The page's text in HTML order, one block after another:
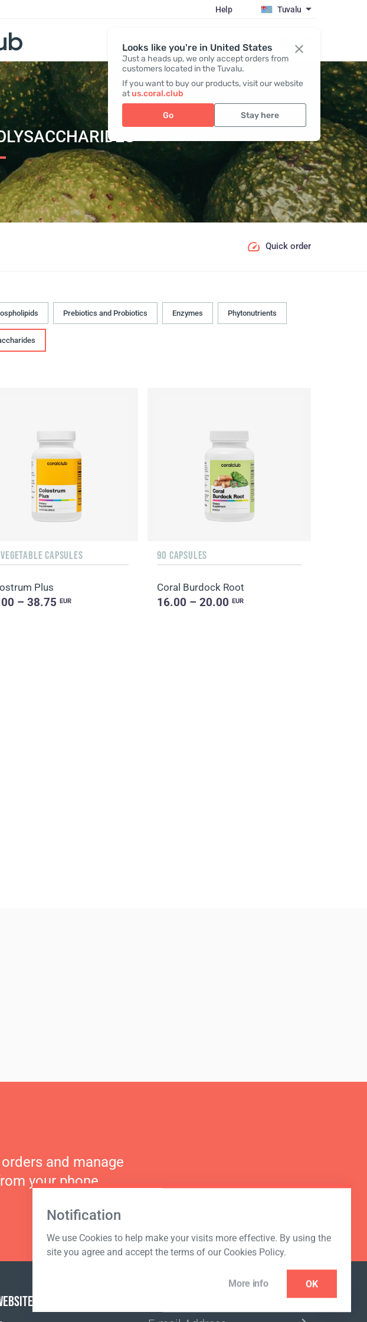
Looks like you're in United States
Just a heads up, we only accept orders from
customers located in the Tuvalu.
If you want to buy our products, visit our website
atus.coral.club
Go Stay here
Help Tuvalu
Register / Login
Quick order
Prebiotics and Probiotics Enzymes Phytonutrients
CAPSULES
Plus
– 38.75 EUR
90 CAPSULES
Coral Burdock Root
16.00 – 20.00EUR
Notification
We use Cookies to help make your visits more effective. By using the
site you agree and accept the terms of our Cookies Policy.
More info OK
and manage
your phone.